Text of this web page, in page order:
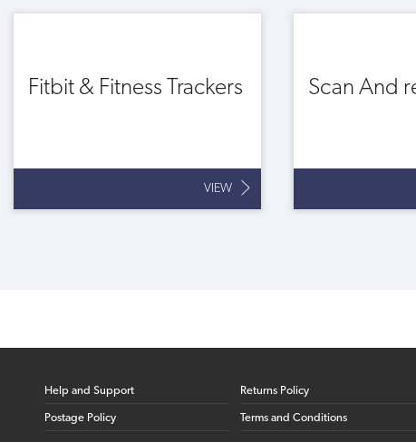
Fitbit & Fitness Trackers
VIEW
Scan And
Help and Support
Postage Policy
Returns Policy
Terms and Conditions